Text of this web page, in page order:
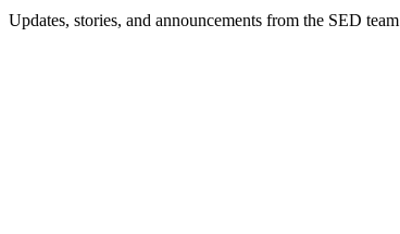
Updates, stories, and announcements from the SED team